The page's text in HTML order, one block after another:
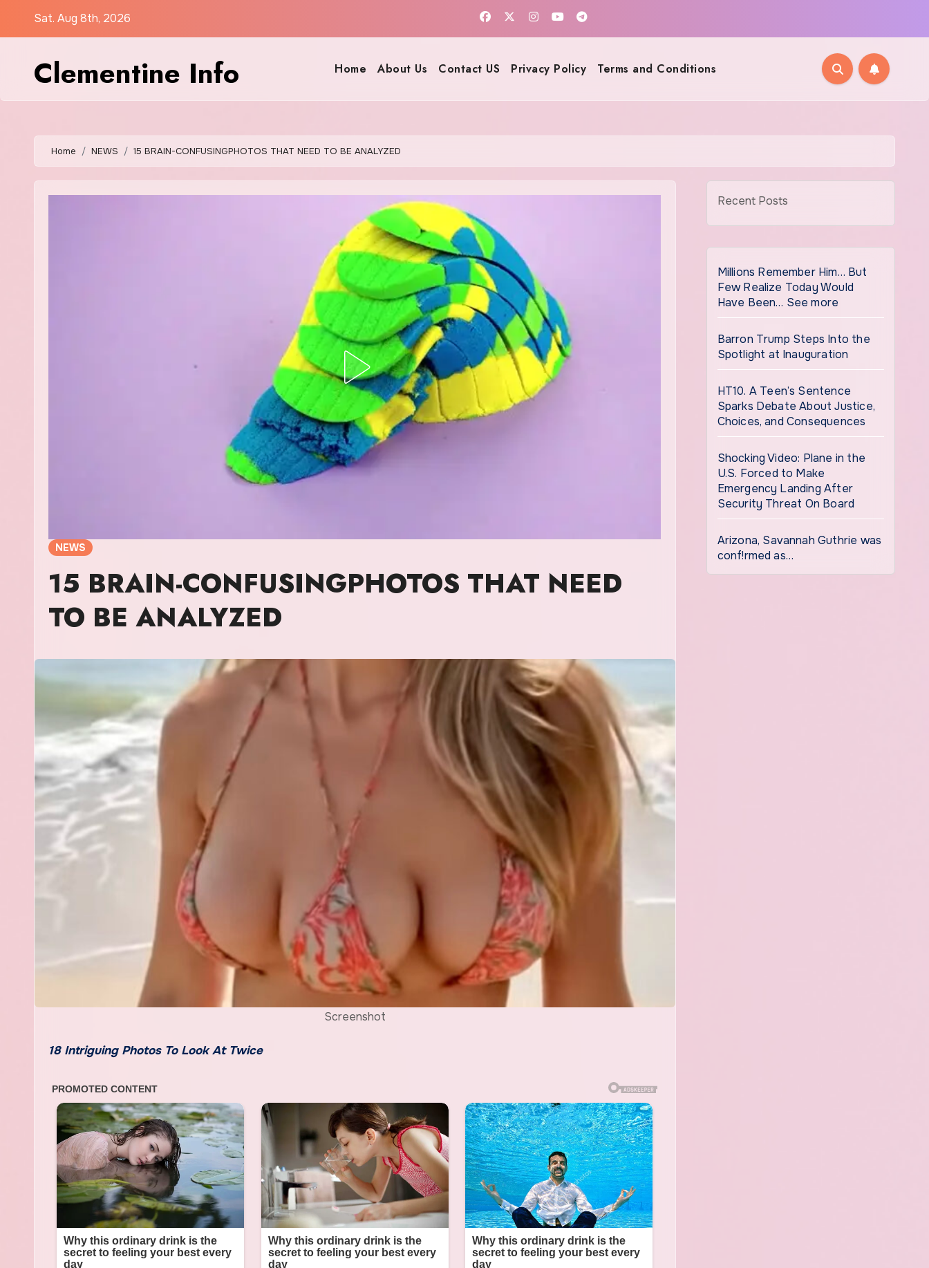
Sat. Aug 8th, 2026
Clementine Info Home About Us Contact US Privacy Policy Terms and Conditions
Home NEWS 15 BRAIN-CONFUSINGPHOTOS THAT NEED TO BE ANALYZED
NEWS
15 BRAIN-CONFUSINGPHOTOS THAT NEED
TO BE ANALYZED
Screenshot
18 Intriguing Photos To Look At Twice
Recent Posts
Millions Remember Him… But
Few Realize Today Would
Have Been… See more
Barron Trump Steps Into the
Spotlight at Inauguration
HT10. A Teen’s Sentence
Sparks Debate About Justice,
Choices, and Consequences
Shocking Video: Plane in the
U.S. Forced to Make
Emergency Landing After
Security Threat On Board
Arizona, Savannah Guthrie was
conf!rmed as…